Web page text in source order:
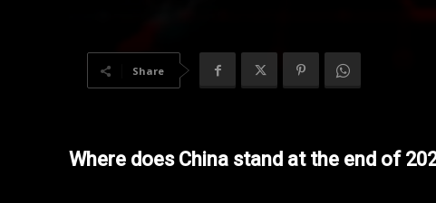
Share
Where does China stand at the end of